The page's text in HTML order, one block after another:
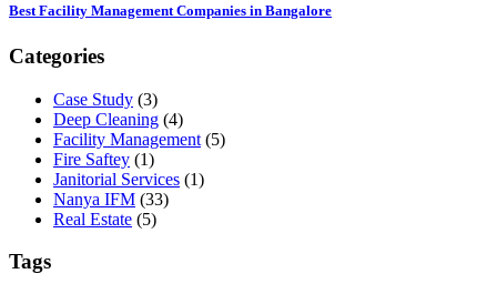
Best Facility Management Companies in Bangalore
Categories
Case Study (3)
Deep Cleaning (4)
Facility Management (5)
Fire Saftey (1)
Janitorial Services (1)
Nanya IFM (33)
Real Estate (5)
Tags